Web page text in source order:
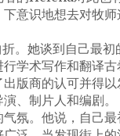
意识地想去对牧
。她谈到自己最初
学术写作和翻译
版商的认可并得
、制片人和编剧。
氛。他说，自己